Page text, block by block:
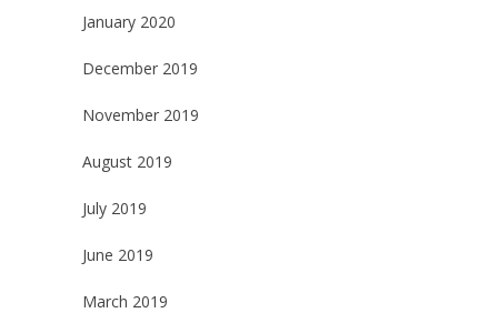
January 2020
December 2019
November 2019
August 2019
July 2019
June 2019
March 2019